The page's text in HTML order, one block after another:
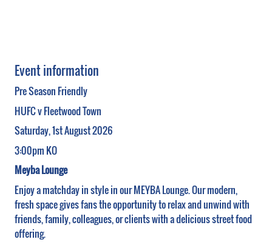
Event information
Pre Season Friendly
HUFC v Fleetwood Town
Saturday, 1st August 2026
3:00pm KO
Meyba Lounge
Enjoy a matchday in style in our MEYBA Lounge. Our modern,
fresh space gives fans the opportunity to relax and unwind with
friends, family, colleagues, or clients with a delicious street food
offering.